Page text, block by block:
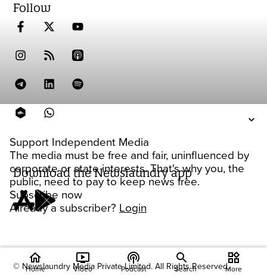
Support Independent Media
The media must be free and fair, uninfluenced by
corporate or state interests. That's why you, the
public, need to pay to keep news free.
Subscribe now
Already a subscriber? Login
Follow
Download the Newslaundry app
© Newslaundry Media Private Limited. All Rights Reserved.
home
Home
ondemand_video
Video
podcasts
Podcast Search
widgets
More